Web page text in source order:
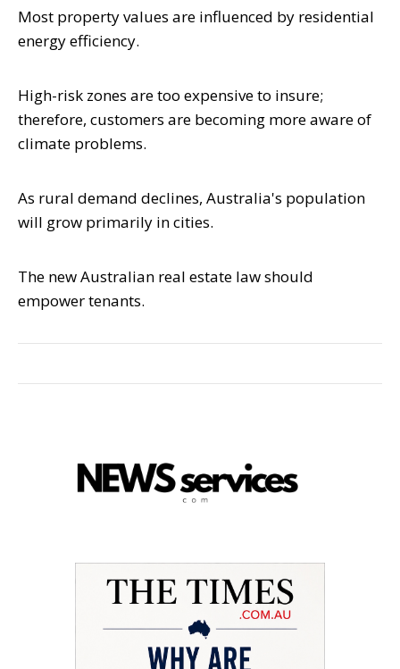
Most property values are influenced by residential
energy efficiency.
High-risk zones are too expensive to insure;
therefore, customers are becoming more aware of
climate problems.
As rural demand declines, Australia's population
will grow primarily in cities.
The new Australian real estate law should
empower tenants.